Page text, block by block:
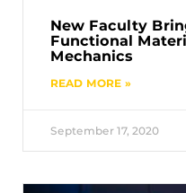
New Faculty
Functional
Mechanics
READ MORE »
September 17, 2020